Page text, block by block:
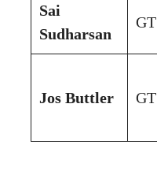
Sai
Sudharsan
GT
Jos Buttler GT